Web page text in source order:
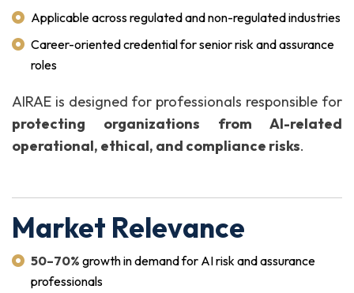
Applicable across regulated and non-regulated industries
Career-oriented credential for senior risk and assurance
roles
AIRAE is designed for professionals responsible for
protecting organizations from AI-related
operational, ethical, and compliance risks.
Market Relevance
50–70% growth in demand for AI risk and assurance
professionals